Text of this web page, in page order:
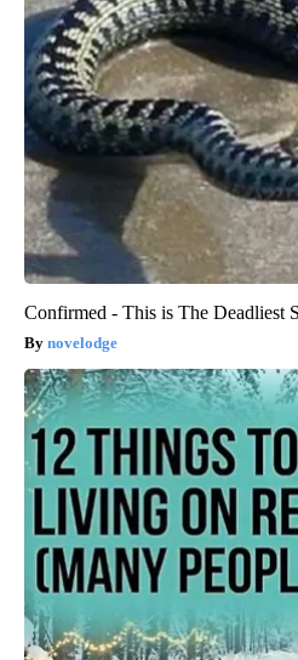
Confirmed - This is The Deadliest
novelodge